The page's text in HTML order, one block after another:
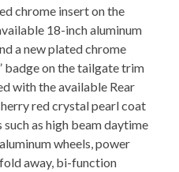
chrome insert on the
18-inch aluminum
a new plated chrome
badge on the tailgate trim
with the available Rear
red crystal pearl coat
as high beam daytime
wheels, power
away, bi-function